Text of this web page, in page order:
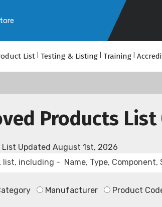
List Testing & Listing Training
Products List
List Updated August 1st, 2026
Manufacturer Product